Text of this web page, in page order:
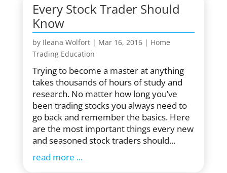
Every Stock Trader Should
Know
by Ileana Wolfort| Mar 16, 2016| Home
Trading Education
Trying to become a master at anything
takes thousands of hours of study and
research. No matter how long you’ve
been trading stocks you always need to
go back and remember the basics. Here
are the most important things every new
and seasoned stock traders should...
read more